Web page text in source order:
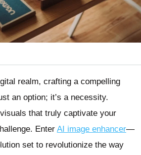
realm, crafting a compelling
an option; it’s a necessity.
that truly captivate your
Enter AI image enhancer—
set to revolutionize the way